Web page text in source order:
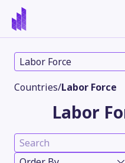
Labor Force
Countries/Labor Force
Labor